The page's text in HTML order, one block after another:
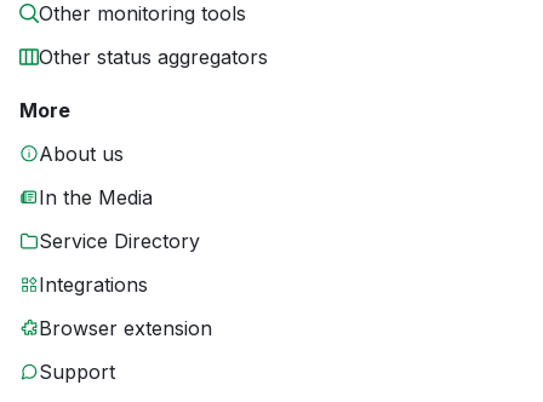
Other monitoring tools
Other status aggregators
More
About us
In the Media
Service Directory
Integrations
Browser extension
Support